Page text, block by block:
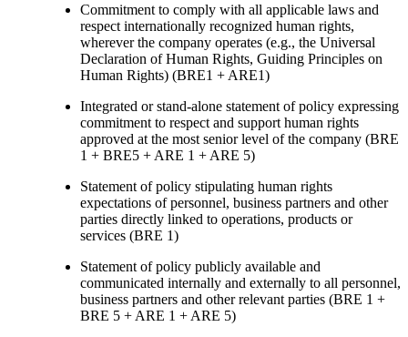
Commitment to comply with all applicable laws and
respect internationally recognized human rights,
wherever the company operates (e.g., the Universal
Declaration of Human Rights, Guiding Principles on
Human Rights) (BRE1 + ARE1)
Integrated or stand-alone statement of policy expressing
commitment to respect and support human rights
approved at the most senior level of the company (BRE
1 + BRE5 + ARE 1 + ARE 5)
Statement of policy stipulating human rights
expectations of personnel, business partners and other
parties directly linked to operations, products or
services (BRE 1)
Statement of policy publicly available and
communicated internally and externally to all personnel,
business partners and other relevant parties (BRE 1 +
BRE 5 + ARE 1 + ARE 5)